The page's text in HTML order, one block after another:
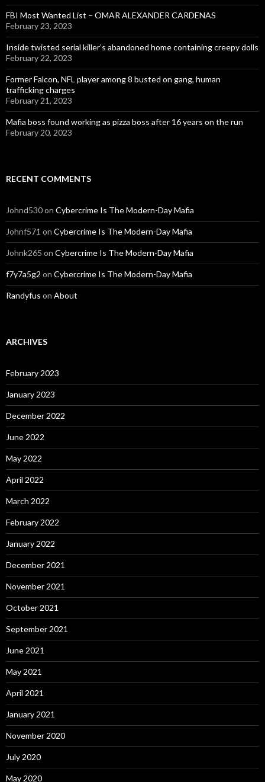
FBI Most Wanted List – OMAR ALEXANDER CARDENAS
February 23, 2023
Inside twisted serial killer’s abandoned home containing creepy dolls
February 22, 2023
Former Falcon, NFL player among 8 busted on gang, human
trafficking charges
February 21, 2023
Mafia boss found working as pizza boss after 16 years on the run
February 20, 2023
RECENT COMMENTS
Johnd530on Cybercrime Is The Modern-Day Mafia
Johnf571 on Cybercrime Is The Modern-Day Mafia
Johnk265 on Cybercrime Is The Modern-Day Mafia
f7y7a5g2 on Cybercrime Is The Modern-Day Mafia
Randyfus on About
ARCHIVES
February 2023
January 2023
December 2022
June 2022
May 2022
April 2022
March 2022
February 2022
January 2022
December 2021
November 2021
October 2021
September 2021
June 2021
May 2021
April 2021
January 2021
November 2020
July 2020
May 2020